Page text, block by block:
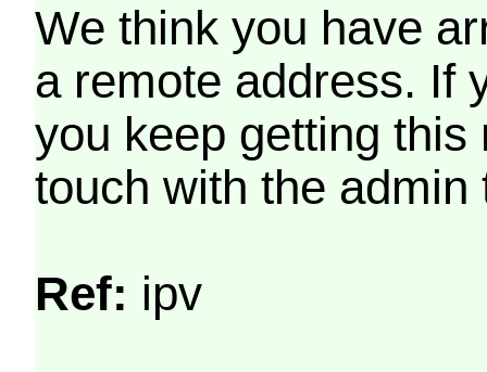
We think you have
a remote address. If
you keep getting
touch with the
Ref: ipv